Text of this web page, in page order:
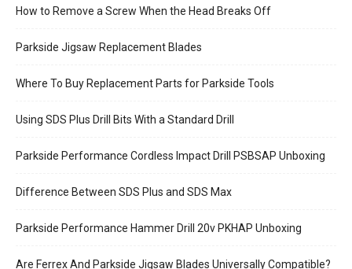
How to Remove a Screw When the Head Breaks Off
Parkside Jigsaw Replacement Blades
Where To Buy Replacement Parts for Parkside Tools
Using SDS Plus Drill Bits With a Standard Drill
Parkside Performance Cordless Impact Drill PSBSAP Unboxing
Difference Between SDS Plus and SDS Max
Parkside Performance Hammer Drill 20v PKHAP Unboxing
Are Ferrex And Parkside Jigsaw Blades Universally Compatible?